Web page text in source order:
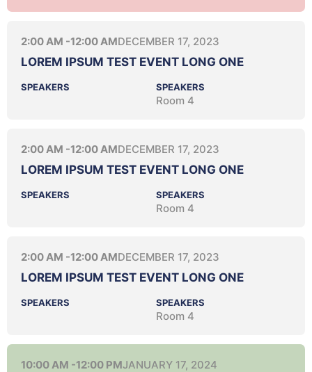
2:00 AM -12:00 AMDECEMBER 17, 2023
LOREM IPSUM TEST EVENT LONG ONE
SPEAKERS SPEAKERS
Room 4
2:00 AM -12:00 AMDECEMBER 17, 2023
LOREM IPSUM TEST EVENT LONG ONE
SPEAKERS SPEAKERS
Room 4
2:00 AM -12:00 AMDECEMBER 17, 2023
LOREM IPSUM TEST EVENT LONG ONE
SPEAKERS SPEAKERS
Room 4
10:00 AM -12:00 PMJANUARY 17, 2024